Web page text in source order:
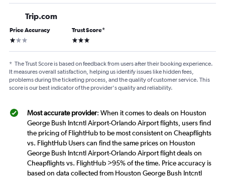
Trip.com
Price Accuracy
1 star
Trust Score*
3 stars
* The Trust Score is based on feedback from users after their booking experience.
It measures overall satisfaction, helping us identify issues like hidden fees,
problems during the ticketing process, and the quality of customer service. This
score is our best indicator of the provider's quality and reliability.
Most accurate provider: When it comes to deals on Houston
George Bush Intcntl Airport-Orlando Airport flights, users find
the pricing of FlightHub to be most consistent on Cheapflights
vs. FlightHub Users can find the same prices on Houston
George Bush Intcntl Airport-Orlando Airport flight deals on
Cheapflights vs. FlightHub >95% of the time. Price accuracy is
based on data collected from Houston George Bush Intcntl